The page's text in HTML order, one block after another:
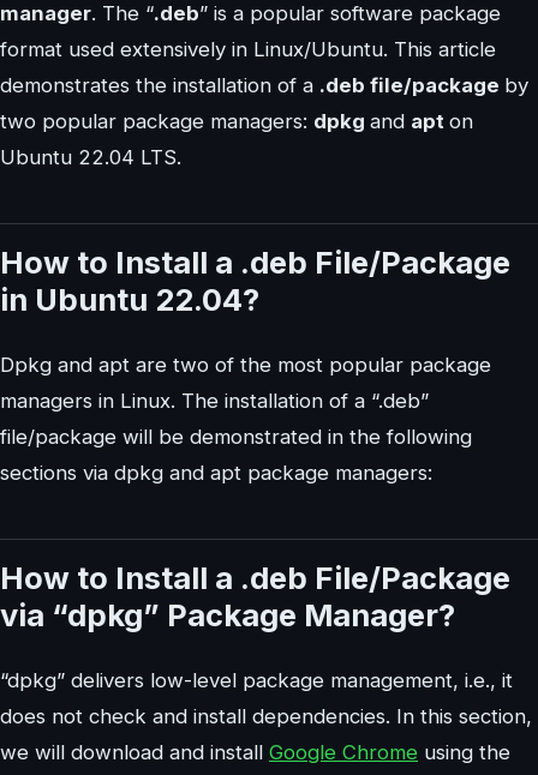
manager. The “.deb” is a popular software package
format used extensively in Linux/Ubuntu. This article
demonstrates the installation of a .deb file/package by
two popular package managers: dpkg and apt on
Ubuntu 22.04 LTS.
How to Install a .deb File/Package
in Ubuntu 22.04?
Dpkg and apt are two of the most popular package
managers in Linux. The installation of a “.deb”
file/package will be demonstrated in the following
sections via dpkg and apt package managers:
How to Install a .deb File/Package
via “dpkg” Package Manager?
“dpkg” delivers low-level package management, i.e., it
does not check and install dependencies. In this section,
we will download and install Google Chrome using the